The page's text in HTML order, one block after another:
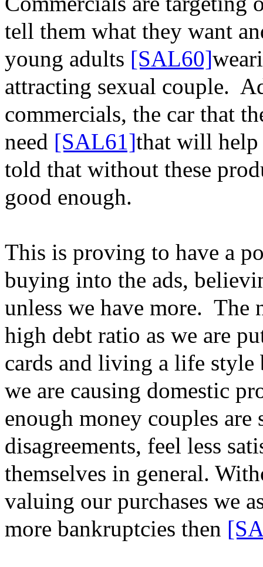
tell them what they want
young adults [SAL60]
attracting sexual couple.
commercials, the car that
need [SAL61]that will help
told that without these
good enough.
This is proving to have a
buying into the ads,
unless we have more. The
high debt ratio as we are
cards and living a life style
we are causing domestic
enough money couples are
disagreements, feel less
themselves in general.
valuing our purchases we
more bankruptcies then